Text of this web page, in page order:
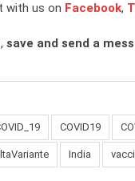
with us on Facebook,
save and send a
COVID19
India